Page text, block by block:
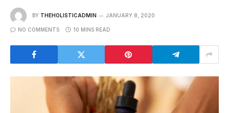
BY THEHOLISTICADMIN JANUARY 8, 2020
NO COMMENTS 10 MINS READ